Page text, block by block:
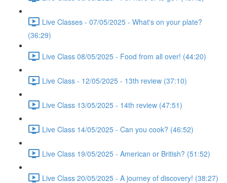
Live Classes - 07/05/2025 - What's on your plate?
(36:29)
Live Class 08/05/2025 - Food from all over! (44:20)
Live Class - 12/05/2025 - 13th review (37:10)
Live Class 13/05/2025 - 14th review (47:51)
Live Class 14/05/2025 - Can you cook? (46:52)
Live Class 19/05/2025 - American or British? (51:52)
Live Class 20/05/2025 - A journey of discovery! (38:27)